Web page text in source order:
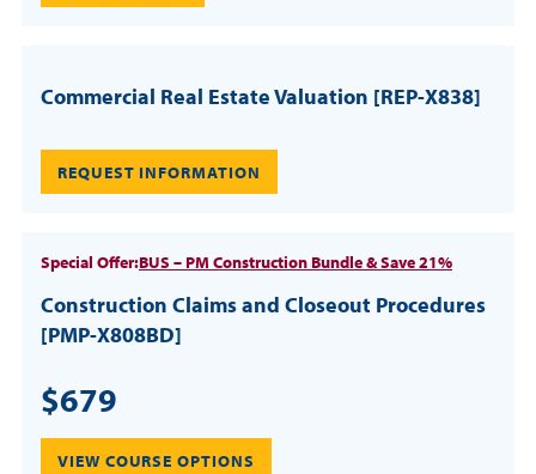
Commercial Real Estate Valuation [REP-X838]
REQUEST INFORMATION
Construction Claims and Closeout Procedures
[PMP-X808BD]
$679
VIEW COURSE OPTIONS
Special Offer:BUS – PM Construction Bundle & Save 21%